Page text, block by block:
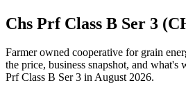
Chs Prf Class B Ser 3
Farmer owned cooperative for grain
the price, business snapshot, and
Prf Class B Ser 3 in August 2026.